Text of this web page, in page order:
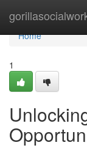
Home
Home
1